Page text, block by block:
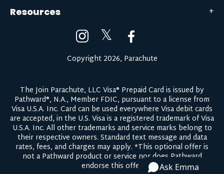
Resources
𝕏
Copyright 2026, Parachute
The Join Parachute, LLC Visa® Prepaid Card is issued by
Pathward®, N.A., Member FDIC, pursuant to a license from
Visa U.S.A. Inc. Card can be used everywhere Visa debit cards
are accepted, in the U.S. Visa is a registered trademark of Visa
U.S.A. Inc. All other trademarks and service marks belong to
their respective owners. Standard text message and data
rates, fees, and charges may apply. *This optional offer is
not a Pathward product or service nor does Pathward
endorse this offer